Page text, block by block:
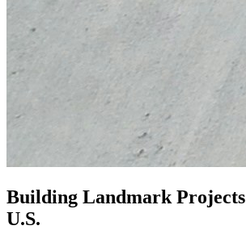
Building Landmark Projects
U.S.